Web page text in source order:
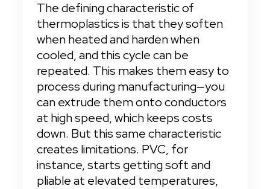
The defining characteristic of
thermoplastics is that they soften
when heated and harden when
cooled, and this cycle can be
repeated. This makes them easy to
process during manufacturing—you
can extrude them onto conductors
at high speed, which keeps costs
down. But this same characteristic
creates limitations. PVC, for
instance, starts getting soft and
pliable at elevated temperatures,